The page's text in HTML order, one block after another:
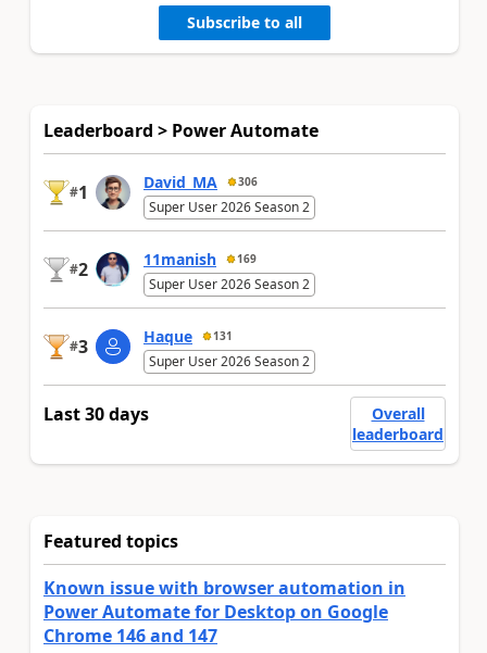
Subscribe to all
Leaderboard > Power Automate
#1 David_MA 306
Super User 2026 Season 2
#2 11manish 169
Super User 2026 Season 2
#3 Haque 131
Super User 2026 Season 2
Last 30 days
Overall
leaderboard
Featured topics
Known issue with browser automation in
Power Automate for Desktop on Google
Chrome 146 and 147